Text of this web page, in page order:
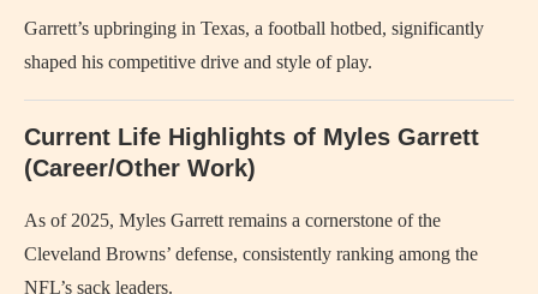
Garrett’s upbringing in Texas, a football hotbed, significantly
shaped his competitive drive and style of play.
Current Life Highlights of Myles Garrett
(Career/Other Work)
As of 2025, Myles Garrett remains a cornerstone of the
Cleveland Browns’ defense, consistently ranking among the
NFL’s sack leaders.